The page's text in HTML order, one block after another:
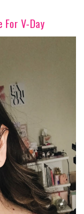
For V-Day